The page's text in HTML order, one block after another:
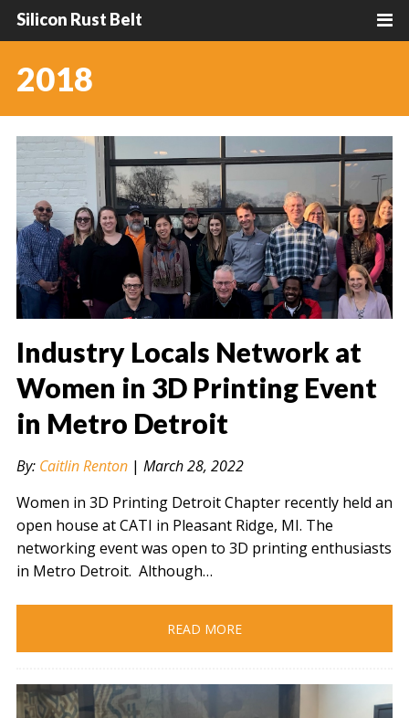
Silicon Rust Belt
2018
" alt="" />
Industry Locals Network at
Women in 3D Printing Event
in Metro Detroit
By: Caitlin Renton| March 28, 2022
Women in 3D Printing Detroit Chapter recently held an
open house at CATI in Pleasant Ridge, MI. The
networking event was open to 3D printing enthusiasts
in Metro Detroit. Although…
READ MORE